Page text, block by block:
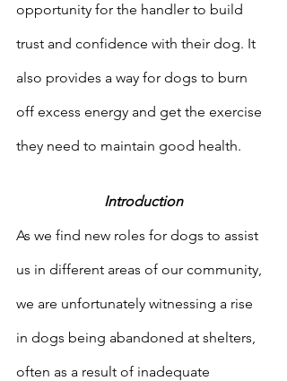
opportunity for the handler to build
trust and confidence with their dog. It
also provides a way for dogs to burn
off excess energy and get the exercise
they need to maintain good health.
Introduction
As we find new roles for dogs to assist
us in different areas of our community,
we are unfortunately witnessing a rise
in dogs being abandoned at shelters,
often as a result of inadequate